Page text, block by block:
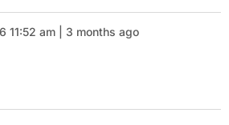
11:52 am | 3 months ago